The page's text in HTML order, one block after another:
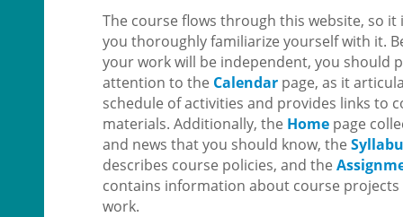
The course flows through this website, so it
you thoroughly familiarize yourself with it.
your work will be independent, you should
attention to the Calendar page, as it
schedule of activities and provides links to
materials. Additionally, the Home page
and news that you should know, the
describes course policies, and the
contains information about course projects
work.